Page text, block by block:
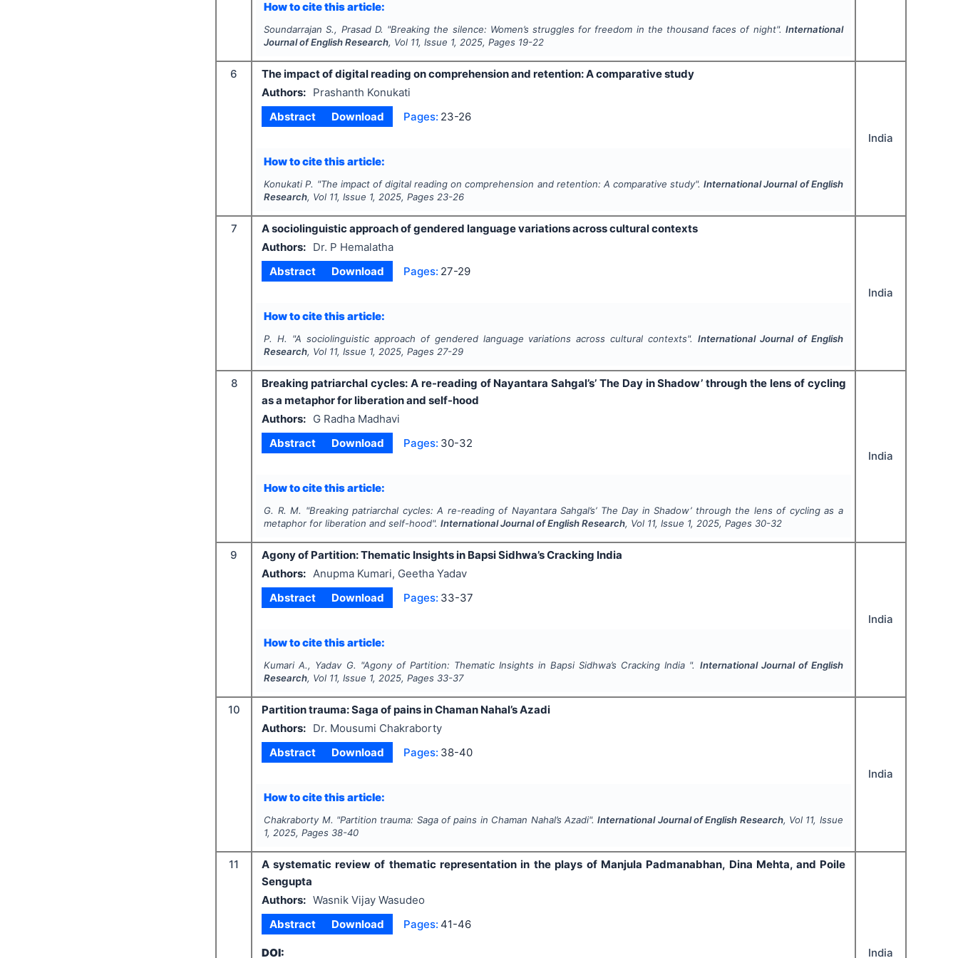
How to cite this article:
Soundarrajan S., Prasad D. "Breaking the silence: Women’s struggles for freedom in the thousand faces of night". International
Journal of English Research, Vol 11, Issue 1, 2025, Pages 19-22
6
The impact of digital reading on comprehension and retention: A comparative study
Authors:
Prashanth Konukati
Abstract
Download Pages: 23-26
How to cite this article:
Konukati P. "The impact of digital reading on comprehension and retention: A comparative study".International Journal of English
Research, Vol 11, Issue 1, 2025, Pages 23-26
India
7
A sociolinguistic approach of gendered language variations across cultural contexts
Authors:
Dr. P Hemalatha
Abstract
Download Pages: 27-29
How to cite this article:
P. H. "A sociolinguistic approach of gendered language variations across cultural contexts".International Journal of English
Research, Vol 11, Issue 1, 2025, Pages 27-29
India
8
Breaking patriarchal cycles: A re-reading of Nayantara Sahgal’s’ The Day in Shadow’ through the lens of cycling
as a metaphor for liberation and self-hood
Authors:
G Radha Madhavi
Abstract
Download Pages: 30-32
How to cite this article:
G. R. M. "Breaking patriarchal cycles: A re-reading of Nayantara Sahgal’s’ The Day in Shadow’ through the lens of cycling as a
metaphor for liberation and self-hood".International Journal of English Research, Vol 11, Issue 1, 2025, Pages 30-32
India
9
Agony of Partition: Thematic Insights in Bapsi Sidhwa’s Cracking India
Authors: Anupma Kumari, Geetha Yadav
Abstract
Download Pages: 33-37
How to cite this article:
Kumari A., Yadav G. "Agony of Partition: Thematic Insights in Bapsi Sidhwa’s Cracking India ". International Journal of English
Research, Vol 11, Issue 1, 2025, Pages 33-37
India
10
Partition trauma: Saga of pains in Chaman Nahal’s Azadi
Authors:
Dr. Mousumi Chakraborty
Abstract
Download Pages: 38-40
How to cite this article:
Chakraborty M. "Partition trauma: Saga of pains in Chaman Nahal’s Azadi".International Journal of English Research, Vol 11, Issue
1, 2025, Pages 38-40
India
11
A systematic review of thematic representation in the plays of Manjula Padmanabhan, Dina Mehta, and Poile
Sengupta
Authors: Wasnik Vijay Wasudeo
Abstract
Download Pages: 41-46
DOI: India